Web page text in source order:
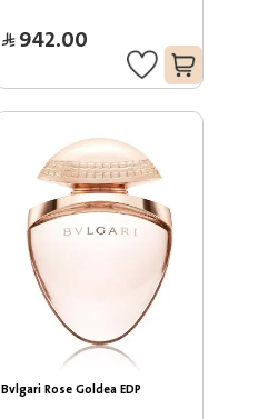
942.00
Bvlgari Rose Goldea EDP